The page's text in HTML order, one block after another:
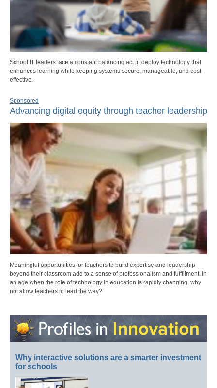
School IT leaders face a constant balancing act to deploy technology that
enhances learning while keeping systems secure, manageable, and cost-
effective.
Sponsored
Advancing digital equity through teacher leadership
Meaningful opportunities for teachers to build expertise and leadership
beyond their classroom add to a sense of professionalism and fulfillment. In
an age when the role of technology in education is rapidly changing, why
not allow teachers to lead the way?
Why interactive solutions are a smarter investment
for schools